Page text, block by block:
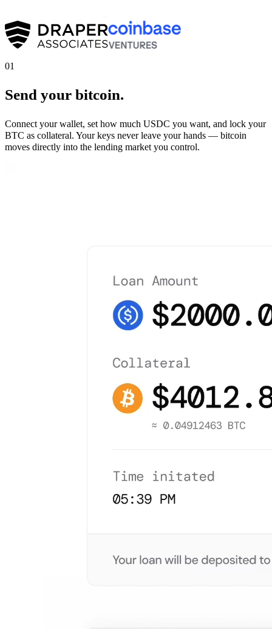
01
Send your bitcoin.
Connect your wallet, set how much USDC you want, and lock your
BTC as collateral. Your keys never leave your hands — bitcoin
moves directly into the lending market you control.